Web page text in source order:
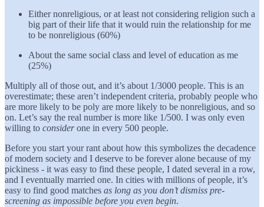
Either nonreligious, or at least not considering religion such a
big part of their life that it would ruin the relationship for me
to be nonreligious (60%)
About the same social class and level of education as me
(25%)
Multiply all of those out, and it’s about 1/3000 people. This is an
overestimate; these aren’t independent criteria, probably people who
are more likely to be poly are more likely to be nonreligious, and so
on. Let’s say the real number is more like 1/500. I was only even
willing to considerone in every 500 people.
Before you start your rant about how this symbolizes the decadence
of modern society and I deserve to be forever alone because of my
pickiness - it was easy to find these people, I dated several in a row,
and I eventually married one. In cities with millions of people, it’s
easy to find good matches as long as you don’t dismiss pre-
screening as impossible before you even begin.